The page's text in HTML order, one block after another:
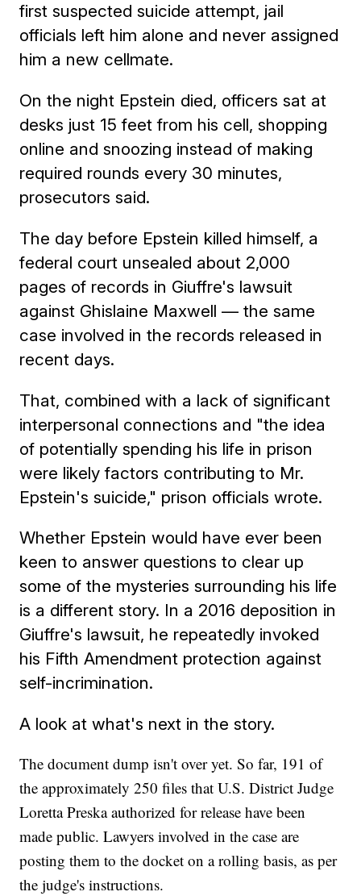
first suspected suicide attempt, jail
officials left him alone and never assigned
him a new cellmate.
On the night Epstein died, officers sat at
desks just 15 feet from his cell, shopping
online and snoozing instead of making
required rounds every 30 minutes,
prosecutors said.
The day before Epstein killed himself, a
federal court unsealed about 2,000
pages of records in Giuffre's lawsuit
against Ghislaine Maxwell — the same
case involved in the records released in
recent days.
That, combined with a lack of significant
interpersonal connections and "the idea
of potentially spending his life in prison
were likely factors contributing to Mr.
Epstein's suicide," prison officials wrote.
Whether Epstein would have ever been
keen to answer questions to clear up
some of the mysteries surrounding his life
is a different story. In a 2016 deposition in
Giuffre's lawsuit, he repeatedly invoked
his Fifth Amendment protection against
self-incrimination.
A look at what's next in the story.
The document dump isn't over yet. So far, 191 of
the approximately 250 files that U.S. District Judge
Loretta Preska authorized for release have been
made public. Lawyers involved in the case are
posting them to the docket on a rolling basis, as per
the judge's instructions.